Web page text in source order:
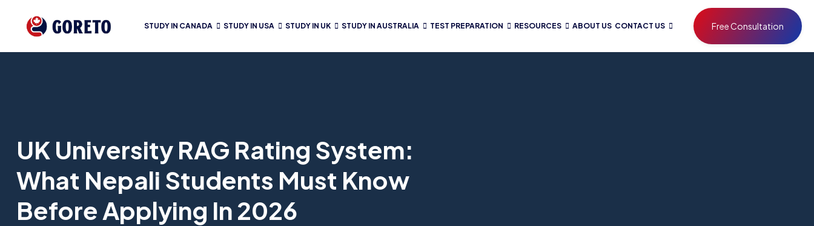
STUDY IN CANADA STUDY IN USA STUDY IN UK STUDY IN AUSTRALIA TEST PREPARATION RESOURCES ABOUT US CONTACT US Free Consultation
UK University RAG Rating System:
What Nepali Students Must Know
Before Applying In 2026